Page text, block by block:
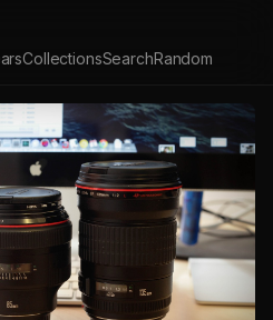
CollectionsSearchRandom